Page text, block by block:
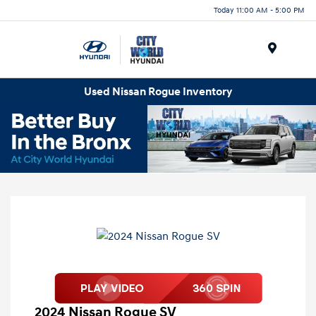
Today 11:00 AM - 5:00 PM
Used Nissan Rogue Inventory
2024 Nissan Rogue SV